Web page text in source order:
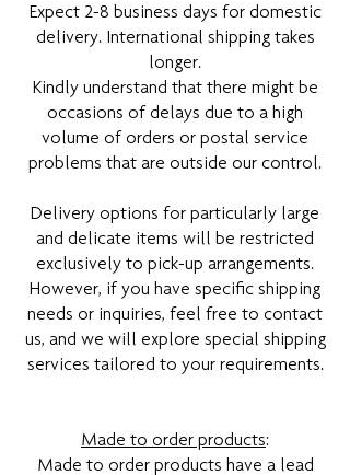
Expect 2-8 business days for domestic
delivery. International shipping takes
longer.
Kindly understand that there might be
occasions of delays due to a high
volume of orders or postal service
problems that are outside our control.
Delivery options for particularly large
and delicate items will be restricted
exclusively to pick-up arrangements.
However, if you have specific shipping
needs or inquiries, feel free to contact
us, and we will explore special shipping
services tailored to your requirements.
Made to order products:
Made to order products have a lead